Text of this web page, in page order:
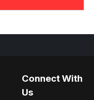
Connect With
Us